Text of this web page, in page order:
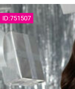
ID:751507